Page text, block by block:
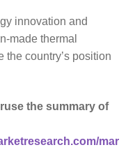
innovation and
made thermal
the country’s position
the summary of
mar